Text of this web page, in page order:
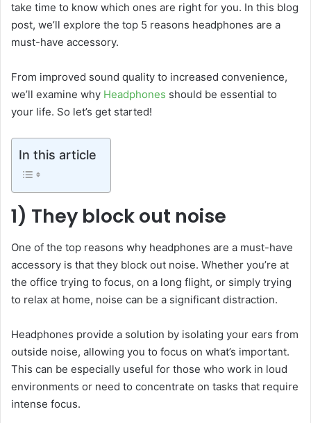
take time to know which ones are right for you. In this blog
post, we’ll explore the top 5 reasons headphones are a
must-have accessory.
From improved sound quality to increased convenience,
we’ll examine why Headphones should be essential to
your life. So let’s get started!
In this article
1) They block out noise
One of the top reasons why headphones are a must-have
accessory is that they block out noise. Whether you’re at
the office trying to focus, on a long flight, or simply trying
to relax at home, noise can be a significant distraction.
Headphones provide a solution by isolating your ears from
outside noise, allowing you to focus on what’s important.
This can be especially useful for those who work in loud
environments or need to concentrate on tasks that require
intense focus.